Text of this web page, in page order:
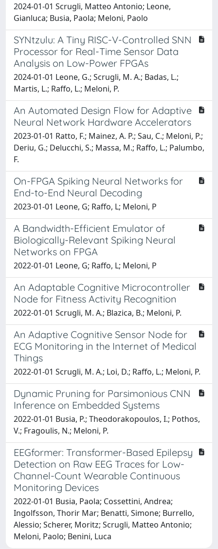
2024-01-01 Scrugli, Matteo Antonio; Leone,
Gianluca; Busia, Paola; Meloni, Paolo
SYNtzulu: A Tiny RISC-V-Controlled SNN
Processor for Real-Time Sensor Data
Analysis on Low-Power FPGAs
2024-01-01 Leone, G.; Scrugli, M. A.; Badas, L.;
Martis, L.; Raffo, L.; Meloni, P.
An Automated Design Flow for Adaptive
Neural Network Hardware Accelerators
2023-01-01 Ratto, F.; Mainez, A. P.; Sau, C.; Meloni, P.;
Deriu, G.; Delucchi, S.; Massa, M.; Raffo, L.; Palumbo,
F.
On-FPGA Spiking Neural Networks for
End-to-End Neural Decoding
2023-01-01 Leone, G; Raffo, L; Meloni, P
A Bandwidth-Efficient Emulator of
Biologically-Relevant Spiking Neural
Networks on FPGA
2022-01-01 Leone, G; Raffo, L; Meloni, P
An Adaptable Cognitive Microcontroller
Node for Fitness Activity Recognition
2022-01-01 Scrugli, M. A.; Blazica, B.; Meloni, P.
An Adaptive Cognitive Sensor Node for
ECG Monitoring in the Internet of Medical
Things
2022-01-01 Scrugli, M. A.; Loi, D.; Raffo, L.; Meloni, P.
Dynamic Pruning for Parsimonious CNN
Inference on Embedded Systems
2022-01-01 Busia, P.; Theodorakopoulos, I.; Pothos,
V.; Fragoulis, N.; Meloni, P.
EEGformer: Transformer-Based Epilepsy
Detection on Raw EEG Traces for Low-
Channel-Count Wearable Continuous
Monitoring Devices
2022-01-01 Busia, Paola; Cossettini, Andrea;
Ingolfsson, Thorir Mar; Benatti, Simone; Burrello,
Alessio; Scherer, Moritz; Scrugli, Matteo Antonio;
Meloni, Paolo; Benini, Luca